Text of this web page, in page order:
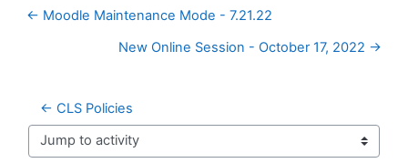
← Moodle Maintenance Mode - 7.21.22
New Online Session - October 17, 2022 →
← CLS Policies
Jump to activity